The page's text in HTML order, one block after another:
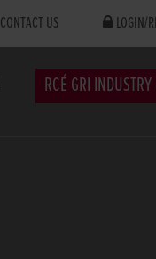
CONTACT US LOGIN/
RCÉ GRI